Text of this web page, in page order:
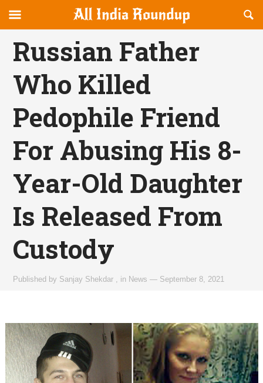
allindiaroundup.com
canvas
Navigation
OFFCANVAS
Russian Father
Who Killed
Pedophile Friend
For Abusing His 8-
Year-Old Daughter
Is Released From
Custody
Published by Sanjay Shekdar in News — September 8, 2021